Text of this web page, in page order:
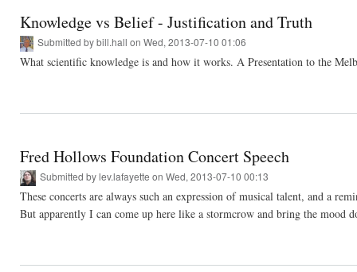
Knowledge vs Belief - Justification and Truth
Submitted bybill.hall on Wed, 2013-07-10 01:06
What scientific knowledge is and how it works. A Presentation to the
Fred Hollows Foundation Concert Speech
Submitted bylev.lafayette on Wed, 2013-07-10 00:13
These concerts are always such an expression of musical talent, and a
But apparently I can come up here like a stormcrow and bring the mood